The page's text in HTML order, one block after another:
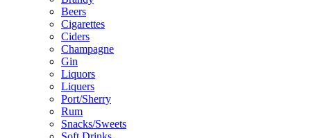
Beers
Cigarettes
Ciders
Champagne
Gin
Liquors
Liquers
Port/Sherry
Rum
Snacks/Sweets